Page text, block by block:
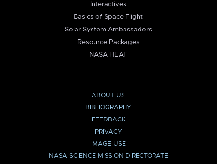
Interactives
Basics of Space Flight
Solar System Ambassadors
Resource Packages
NASA HEAT
ABOUT US
BIBLIOGRAPHY
FEEDBACK
PRIVACY
IMAGE USE
NASA SCIENCE MISSION DIRECTORATE